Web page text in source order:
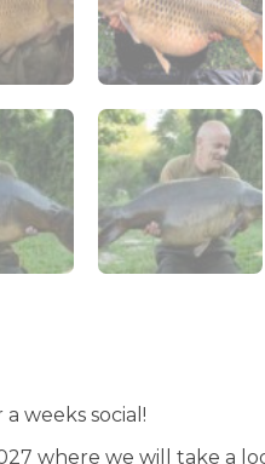
weeks social!
where we will take a